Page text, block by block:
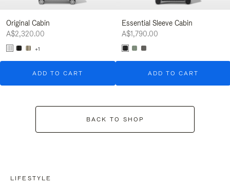
Original Cabin
A$2,320.00
+1
ADD TO CART
Essential Sleeve Cabin
A$1,790.00
ADD TO CART
BACK TO SHOP
LIFESTYLE